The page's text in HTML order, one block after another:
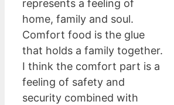
represents a feeling of
home, family and soul.
Comfort food is the glue
that holds a family together.
I think the comfort part is a
feeling of safety and
security combined with